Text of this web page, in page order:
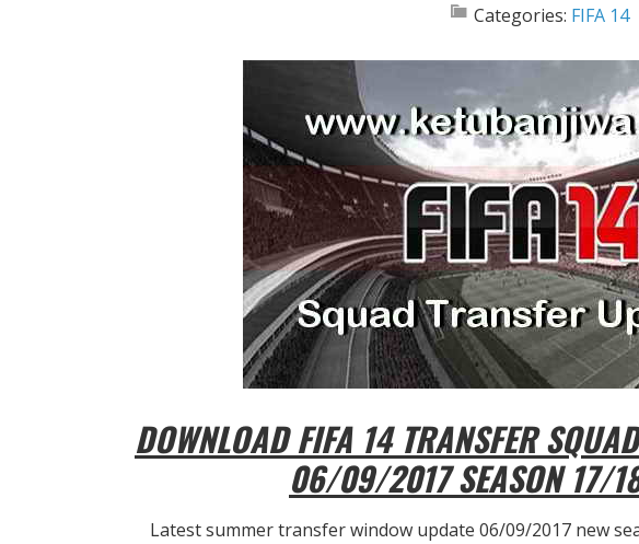
Categories: FIFA 14
DOWNLOAD FIFA 14 TRANSFER
06/09/2017 SEASON 17/
Latest summer transfer window update 06/09/2017 new